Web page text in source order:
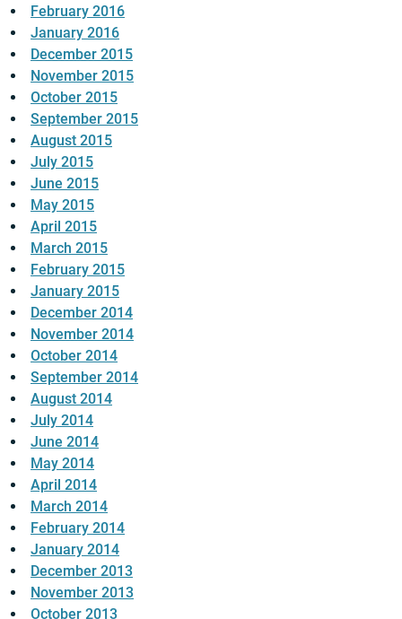
February 2016
January 2016
December 2015
November 2015
October 2015
September 2015
August 2015
July 2015
June 2015
May 2015
April 2015
March 2015
February 2015
January 2015
December 2014
November 2014
October 2014
September 2014
August 2014
July 2014
June 2014
May 2014
April 2014
March 2014
February 2014
January 2014
December 2013
November 2013
October 2013